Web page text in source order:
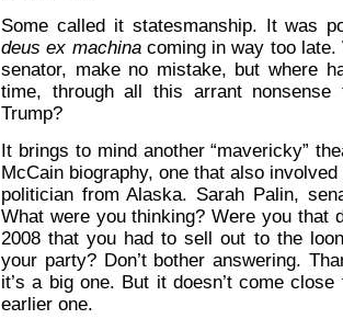
Some called it statesmanship. It was
deus ex machinacoming in way too late.
senator, make no mistake, but where
time, through all this arrant nonsense
Trump?
It brings to mind another “mavericky”
McCain biography, one that also
politician from Alaska. Sarah Palin,
What were you thinking? Were you that
2008 that you had to sell out to the
your party? Don’t bother answering.
it’s a big one. But it doesn’t come
earlier one.